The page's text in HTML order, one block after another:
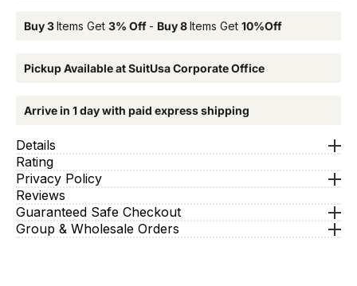
Buy 3Items Get 3% Off - Buy 8Items Get 10%Off
Pickup Available at SuitUsa Corporate Office
Arrive in 1 day with paid express shipping
Details
Rating
Privacy Policy
Reviews
Guaranteed Safe Checkout
Group & Wholesale Orders